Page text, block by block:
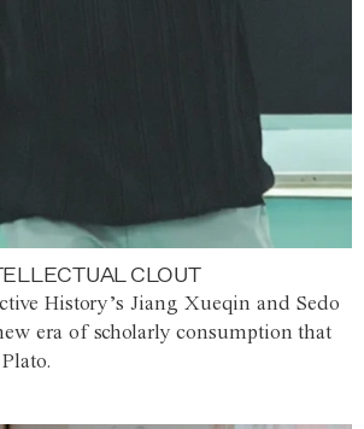
CLOUT
History’s Jiang Xueqin and Sedo
era of scholarly consumption that